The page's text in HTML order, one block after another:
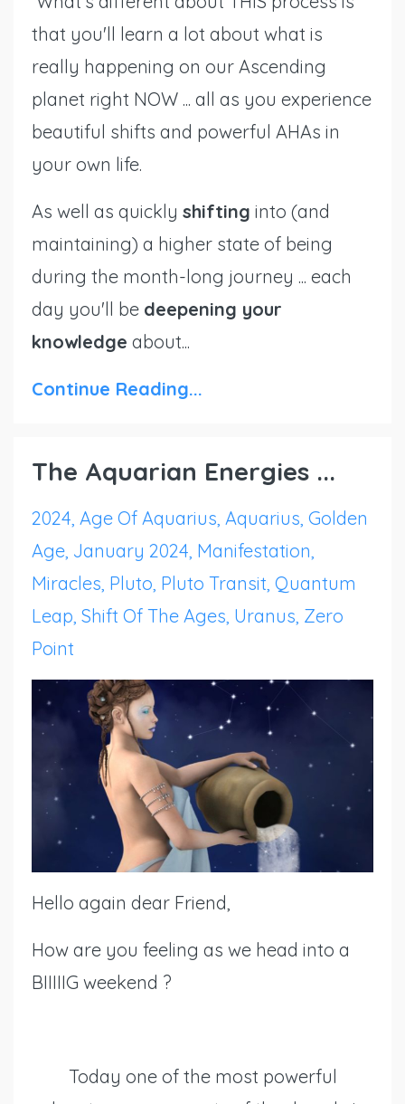
that you'll learn a lot about what is
really happening on our Ascending
planet right NOW ... all as you experience
beautiful shifts and powerful AHAs in
your own life.
As well as quickly shifting into (and
maintaining) a higher state of being
during the month-long journey ... each
day you'll be deepening your
knowledge about...
Continue Reading...
The Aquarian Energies ...
2024 Age Of Aquarius Aquarius Golden
Age January 2024 Manifestation
Miracles Pluto Pluto Transit Quantum
Leap Shift Of The Ages Uranus Zero
Point
Hello again dear Friend,
How are you feeling as we head into a
BIIIIIG weekend ?
Today one of the most powerful